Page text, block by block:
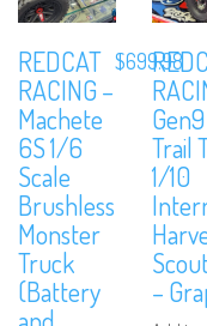
REDCAT
RACING –
Machete
6S 1/6
Scale
Brushless
Monster
Truck
(Battery
$699.98
Trail
1/10
–
We